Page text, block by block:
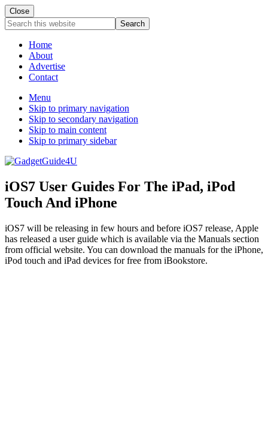
Close
Search
this
websiteHome
About
Advertise
Contact
Menu
Skip to primary navigation
Skip to secondary navigation
Skip to main content
Skip to primary sidebar
iOS7 User Guides For The iPad, iPod
Touch And iPhone
iOS7 will be releasing in few hours and before iOS7 release, Apple
has released a user guide which is available via the Manuals section
from official website. You can download the manuals for the iPhone,
iPod touch and iPad devices for free from iBookstore.